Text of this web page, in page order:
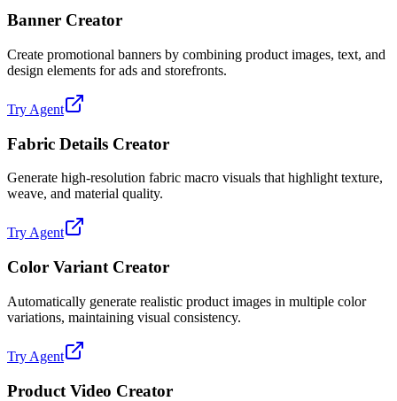
Banner Creator
Create promotional banners by combining product images, text, and
design elements for ads and storefronts.
Try Agent
Fabric Details Creator
Generate high-resolution fabric macro visuals that highlight texture,
weave, and material quality.
Try Agent
Color Variant Creator
Automatically generate realistic product images in multiple color
variations, maintaining visual consistency.
Try Agent
Product Video Creator